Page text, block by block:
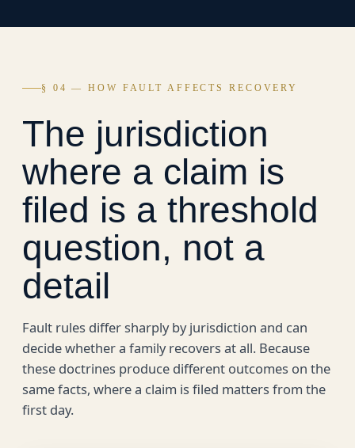
§ 04 — HOW FAULT AFFECTS RECOVERY
The jurisdiction
where a claim is
filed is a threshold
question, not a
detail
Fault rules differ sharply by jurisdiction and can
decide whether a family recovers at all. Because
these doctrines produce different outcomes on the
same facts, where a claim is filed matters from the
first day.